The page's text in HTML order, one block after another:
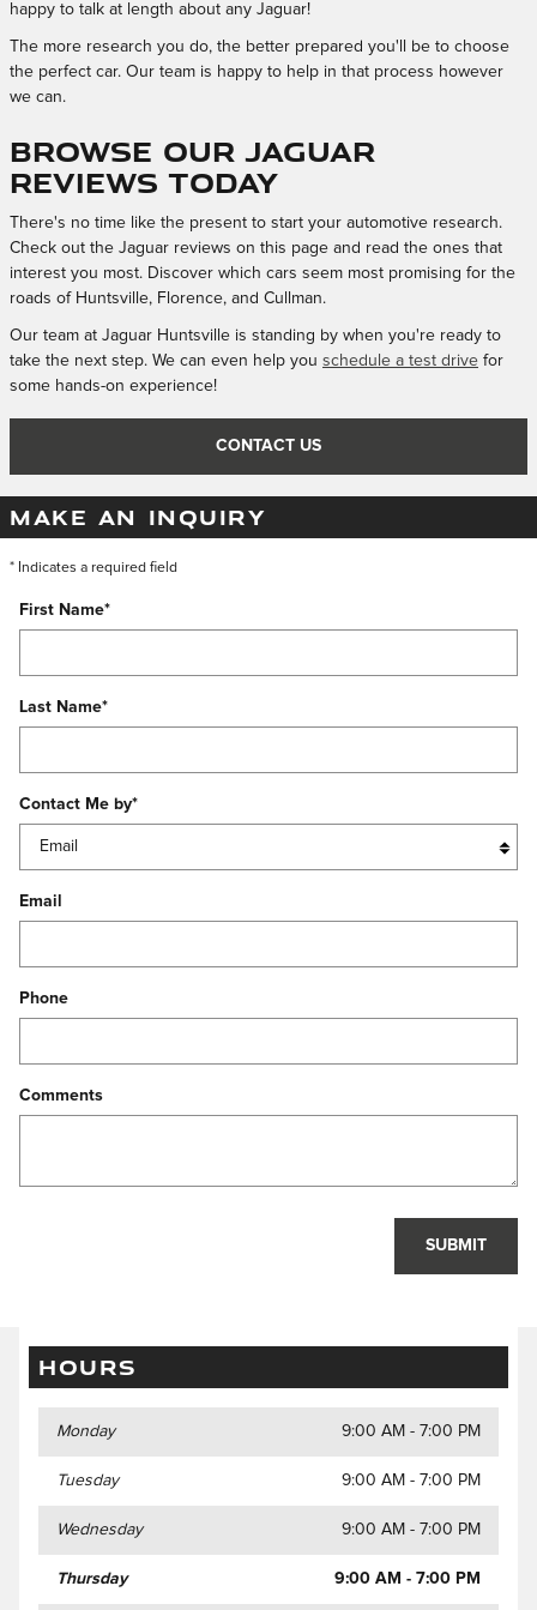
happy to talk at length about any Jaguar!
The more research you do, the better prepared you'll be to choose
the perfect car. Our team is happy to help in that process however
we can.
Browse our Jaguar
Reviews Today
There's no time like the present to start your automotive research.
Check out the Jaguar reviews on this page and read the ones that
interest you most. Discover which cars seem most promising for the
roads of Huntsville, Florence, and Cullman.
Our team at Jaguar Huntsville is standing by when you're ready to
take the next step. We can even help you schedule a test drive for
some hands-on experience!
CONTACT US
MAKE AN INQUIRY
* Indicates a required field
First Name*
Last Name*
Contact Me by*
Email
Phone
Comments
SUBMIT
HOURS
Monday 9:00 AM - 7:00 PM
Tuesday 9:00 AM - 7:00 PM
Wednesday 9:00 AM - 7:00 PM
Thursday 9:00 AM - 7:00 PM